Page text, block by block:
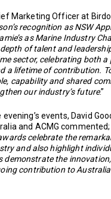
Marketing Officer at
recognition as NSW
as Marine Industry
of talent and
sector, celebrating both
a lifetime of contribution.
capability and shared
our industry’s future.”
events, David
and ACMG commented;
celebrate the
and also highlight
demonstrate the
contribution to